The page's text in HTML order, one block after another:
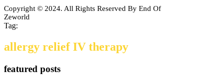
Copyright © 2024. All Rights Reserved By End Of
Zeworld
Tag:
allergy relief IV therapy
featured posts